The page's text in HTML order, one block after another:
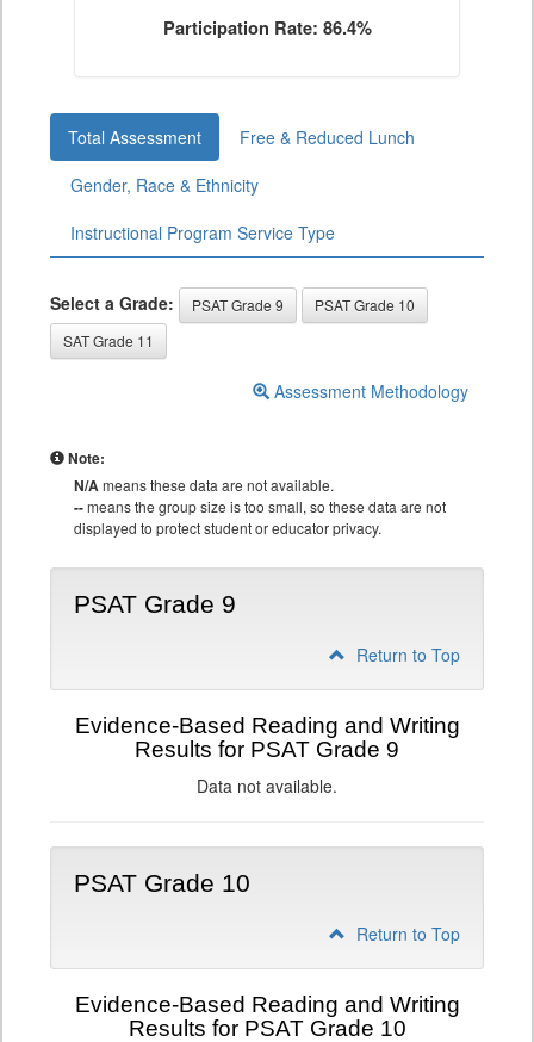
Participation Rate: 86.4%
Total Assessment
Free & Reduced Lunch
Gender, Race & Ethnicity
Instructional Program Service Type
Select a Grade: PSAT Grade 9
PSAT Grade 10
SAT Grade 11
Assessment Methodology
Note:
N/Ameans these data are not available.
--means the group size is too small, so these data are not
displayed to protect student or educator privacy.
PSAT Grade 9
Return to Top
Evidence-Based Reading and Writing
Results for PSAT Grade 9
Data not available.
PSAT Grade 10
Return to Top
Evidence-Based Reading and Writing
Results for PSAT Grade 10